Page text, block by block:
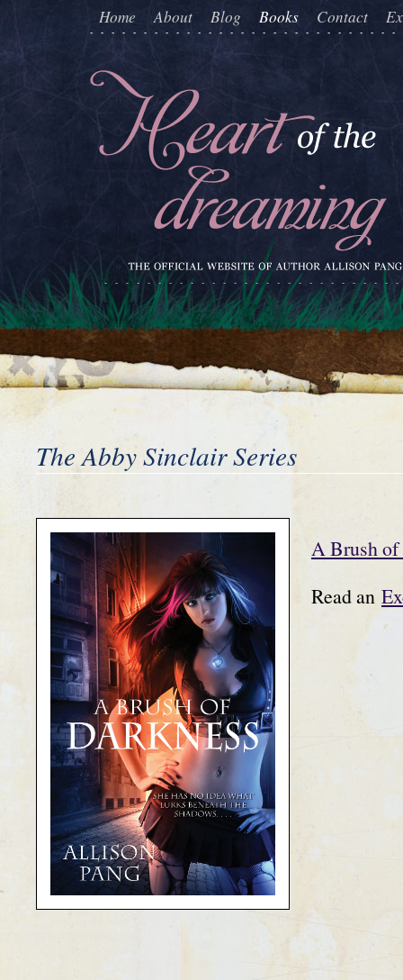
Home About Blog Books Contact
The Abby Sinclair Series
A Brush of
Read an